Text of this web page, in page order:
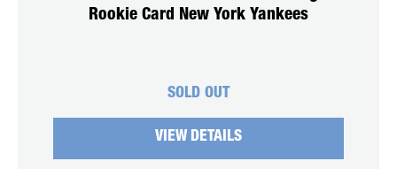
Rookie Card New York Yankees
SOLD OUT
VIEW DETAILS